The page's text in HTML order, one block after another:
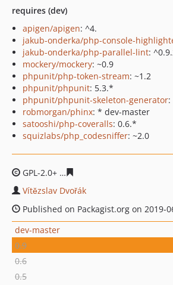
requires (dev)
apigen/apigen: ^4.
jakub-onderka/php-console-
jakub-onderka/php-parallel-lint:
mockery/mockery: ~0.9
phpunit/php-token-stream: ~1.2
phpunit/phpunit: 5.3.*
phpunit/phpunit-skeleton-generator
robmorgan/phinx: * dev-master
satooshi/php-coveralls: 0.6.*
squizlabs/php_codesniffer: ~2.0
GPL-2.0+
Vítězslav Dvořák
Published on Packagist.org on 2019-
dev-master
0.9
0.6
0.5